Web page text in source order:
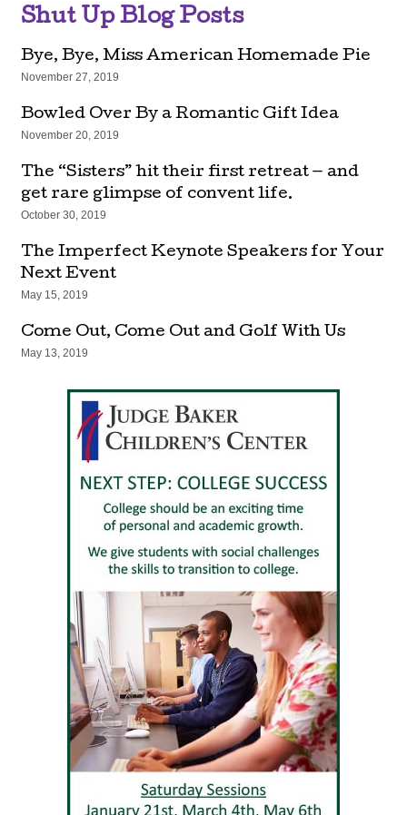
Shut Up Blog Posts
Bye, Bye, Miss American Homemade Pie
November 27, 2019
Bowled Over By a Romantic Gift Idea
November 20, 2019
The “Sisters” hit their first retreat — and
get rare glimpse of convent life.
October 30, 2019
The Imperfect Keynote Speakers for Your
Next Event
May 15, 2019
Come Out, Come Out and Golf With Us
May 13, 2019